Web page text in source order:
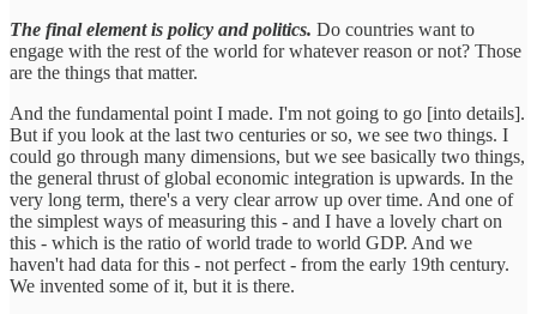
The final element is policy and politics. Do countries want to
engage with the rest of the world for whatever reason or not? Those
are the things that matter.
And the fundamental point I made. I'm not going to go [into details].
But if you look at the last two centuries or so, we see two things. I
could go through many dimensions, but we see basically two things,
the general thrust of global economic integration is upwards. In the
very long term, there's a very clear arrow up over time. And one of
the simplest ways of measuring this - and I have a lovely chart on
this - which is the ratio of world trade to world GDP. And we
haven't had data for this - not perfect - from the early 19th century.
We invented some of it, but it is there.